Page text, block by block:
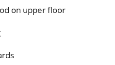
on upper floor